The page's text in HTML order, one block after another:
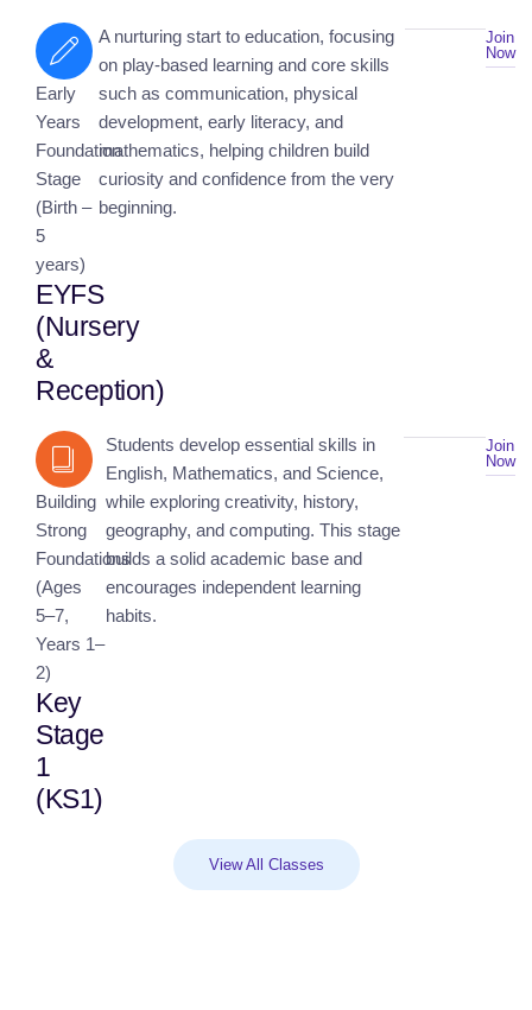
Early
Years
Foundation
Stage
(Birth –
5
years)
EYFS
(Nursery
&
Reception)
A nurturing start to education, focusing
on play-based learning and core skills
such as communication, physical
development, early literacy, and
mathematics, helping children build
curiosity and confidence from the very
beginning.
Join
Now
Building
Strong
Foundations
(Ages
5–7,
Years 1–
2)
Key
Stage
1
(KS1)
Students develop essential skills in
English, Mathematics, and Science,
while exploring creativity, history,
geography, and computing. This stage
builds a solid academic base and
encourages independent learning
habits.
Join
Now
View All Classes